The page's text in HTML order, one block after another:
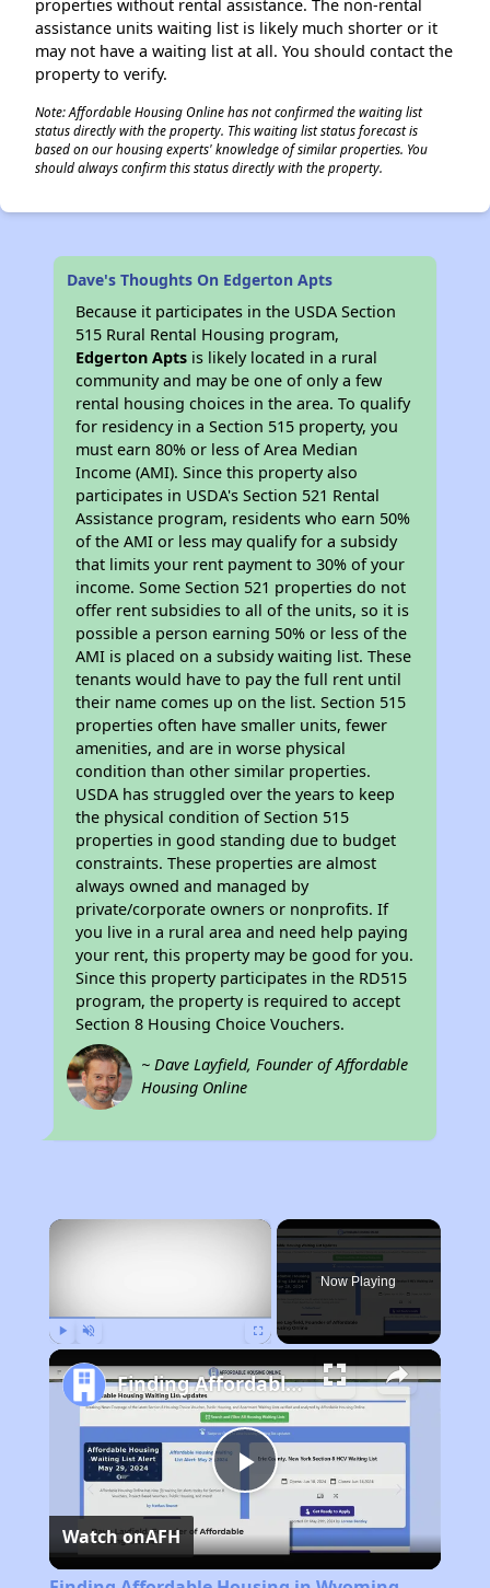
properties without rental assistance. The non-rental
assistance units waiting list is likely much shorter or it
may not have a waiting list at all. You should contact the
property to verify.
Note: Affordable Housing Online has not confirmed the waiting list
status directly with the property. This waiting list status forecast is
based on our housing experts' knowledge of similar properties. You
should always confirm this status directly with the property.
Dave's Thoughts On Edgerton Apts
Because it participates in the USDA Section
515 Rural Rental Housing program,
Edgerton Apts is likely located in a rural
community and may be one of only a few
rental housing choices in the area. To qualify
for residency in a Section 515 property, you
must earn 80% or less of Area Median
Income (AMI). Since this property also
participates in USDA's Section 521 Rental
Assistance program, residents who earn 50%
of the AMI or less may qualify for a subsidy
that limits your rent payment to 30% of your
income. Some Section 521 properties do not
offer rent subsidies to all of the units, so it is
possible a person earning 50% or less of the
AMI is placed on a subsidy waiting list. These
tenants would have to pay the full rent until
their name comes up on the list. Section 515
properties often have smaller units, fewer
amenities, and are in worse physical
condition than other similar properties.
USDA has struggled over the years to keep
the physical condition of Section 515
properties in good standing due to budget
constraints. These properties are almost
always owned and managed by
private/corporate owners or nonprofits. If
you live in a rural area and need help paying
your rent, this property may be good for you.
Since this property participates in the RD515
program, the property is required to accept
Section 8 Housing Choice Vouchers.
~ Dave Layfield, Founder of Affordable
Housing Online
×
Now Playing
Play
Video
Finding Affordable Housing in Wyoming
Watch onAFH